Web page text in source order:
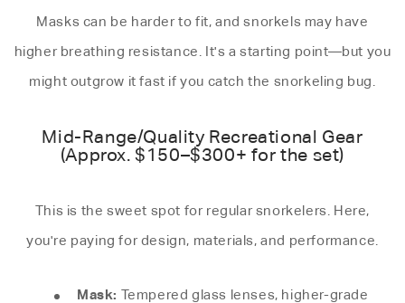
Masks can be harder to fit, and snorkels may have
higher breathing resistance. It's a starting point—but you
might outgrow it fast if you catch the snorkeling bug.
Mid-Range/Quality Recreational Gear
(Approx. $150–$300+ for the set)
This is the sweet spot for regular snorkelers. Here,
you're paying for design, materials, and performance.
Mask: Tempered glass lenses, higher-grade